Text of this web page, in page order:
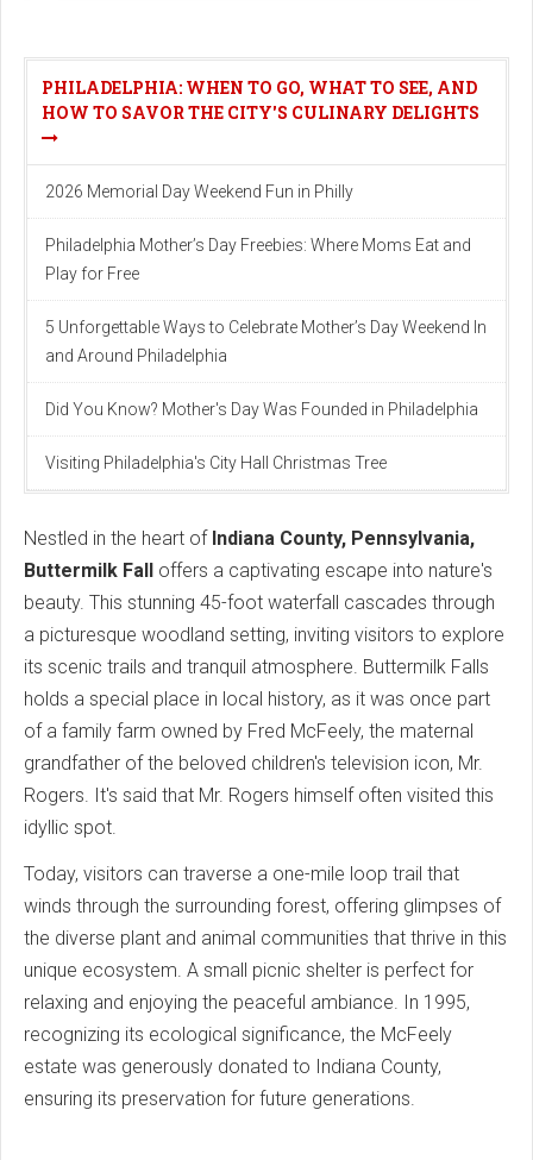
PHILADELPHIA: WHEN TO GO, WHAT TO SEE, AND
HOW TO SAVOR THE CITY'S CULINARY DELIGHTS
2026 Memorial Day Weekend Fun in Philly
Philadelphia Mother’s Day Freebies: Where Moms Eat and
Play for Free
5 Unforgettable Ways to Celebrate Mother’s Day Weekend In
and Around Philadelphia
Did You Know? Mother's Day Was Founded in Philadelphia
Visiting Philadelphia's City Hall Christmas Tree
Nestled in the heart of Indiana County, Pennsylvania,
Buttermilk Fall
offers a captivating escape into nature's
beauty. This stunning 45-foot waterfall cascades through
a picturesque woodland setting, inviting visitors to explore
its scenic trails and tranquil atmosphere. Buttermilk Falls
holds a special place in local history, as it was once part
of a family farm owned by Fred McFeely, the maternal
grandfather of the beloved children's television icon, Mr.
Rogers. It's said that Mr. Rogers himself often visited this
idyllic spot.
Today, visitors can traverse a one-mile loop trail that
winds through the surrounding forest, offering glimpses of
the diverse plant and animal communities that thrive in this
unique ecosystem. A small picnic shelter is perfect for
relaxing and enjoying the peaceful ambiance. In 1995,
recognizing its ecological significance, the McFeely
estate was generously donated to Indiana County,
ensuring its preservation for future generations.